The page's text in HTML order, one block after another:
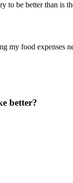
to be better than is
my food expenses
better?